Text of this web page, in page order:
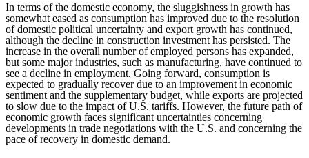
In terms of the domestic economy, the sluggishness in growth has
somewhat eased as consumption has improved due to the resolution
of domestic political uncertainty and export growth has continued,
although the decline in construction investment has persisted. The
increase in the overall number of employed persons has expanded,
but some major industries, such as manufacturing, have continued to
see a decline in employment. Going forward, consumption is
expected to gradually recover due to an improvement in economic
sentiment and the supplementary budget, while exports are projected
to slow due to the impact of U.S. tariffs. However, the future path of
economic growth faces significant uncertainties concerning
developments in trade negotiations with the U.S. and concerning the
pace of recovery in domestic demand.